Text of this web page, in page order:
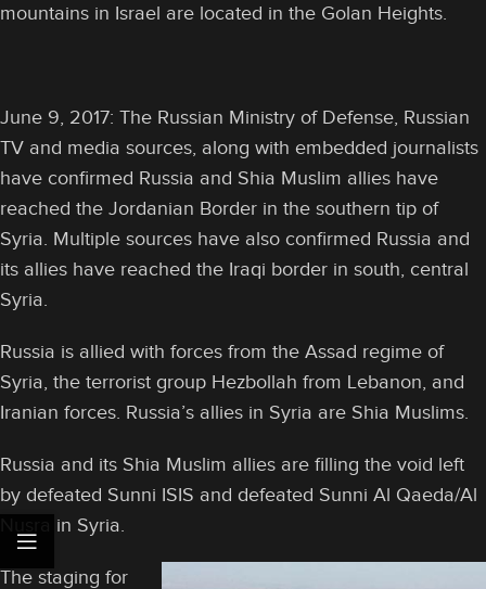
mountains in Israel are located in the Golan Heights.
June 9, 2017: The Russian Ministry of Defense, Russian
TV and media sources, along with embedded journalists
have confirmed Russia and Shia Muslim allies have
reached the Jordanian Border in the southern tip of
Syria. Multiple sources have also confirmed Russia and
its allies have reached the Iraqi border in south, central
Syria.
Russia is allied with forces from the Assad regime of
Syria, the terrorist group Hezbollah from Lebanon, and
Iranian forces. Russia’s allies in Syria are Shia Muslims.
Russia and its Shia Muslim allies are filling the void left
by defeated Sunni ISIS and defeated Sunni Al Qaeda/Al
Nusra in Syria.
The staging for